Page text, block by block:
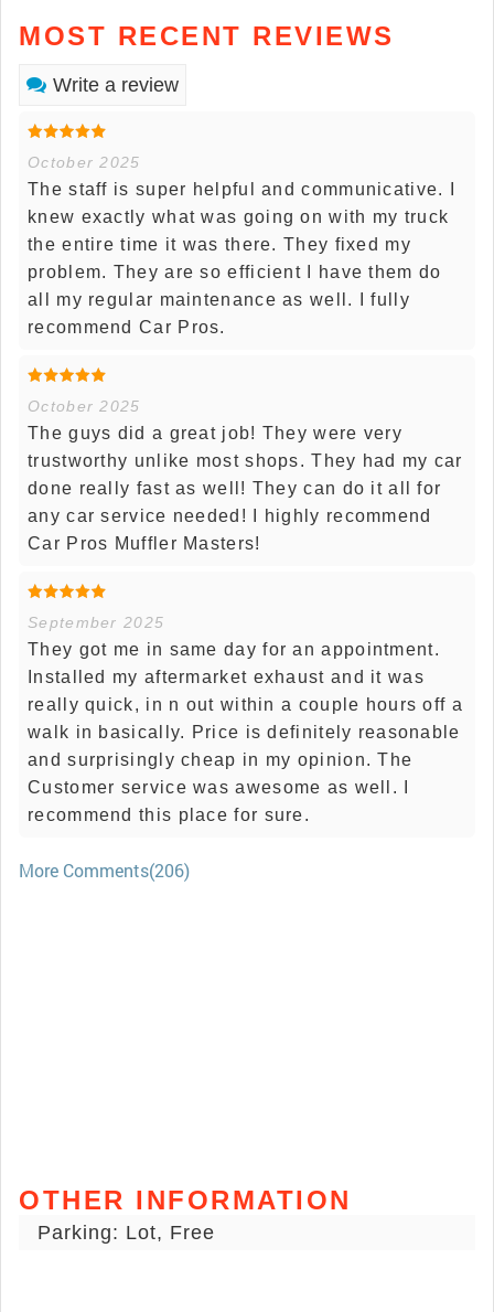
MOST RECENT REVIEWS
Write a review
October 2025
The staff is super helpful and communicative. I
knew exactly what was going on with my truck
the entire time it was there. They fixed my
problem. They are so efficient I have them do
all my regular maintenance as well. I fully
recommend Car Pros.
October 2025
The guys did a great job! They were very
trustworthy unlike most shops. They had my car
done really fast as well! They can do it all for
any car service needed! I highly recommend
Car Pros Muffler Masters!
September 2025
They got me in same day for an appointment.
Installed my aftermarket exhaust and it was
really quick, in n out within a couple hours off a
walk in basically. Price is definitely reasonable
and surprisingly cheap in my opinion. The
Customer service was awesome as well. I
recommend this place for sure.
More Comments(206)
OTHER INFORMATION
Parking: Lot, Free